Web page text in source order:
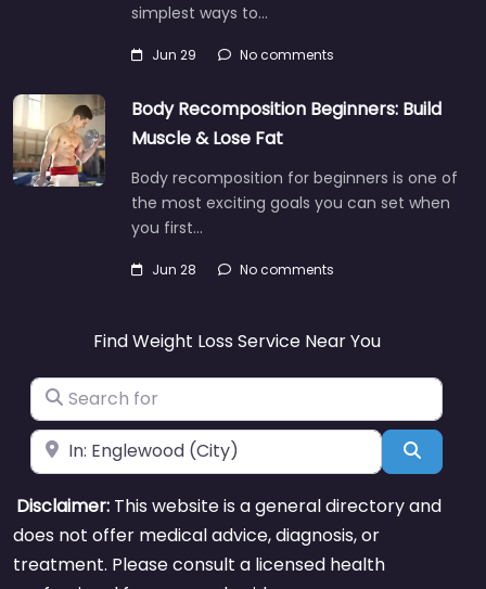
simplest ways to…
Jun 29 No comments
Body Recomposition Beginners: Build
Muscle & Lose Fat
Body recomposition for beginners is one of
the most exciting goals you can set when
you first…
Jun 28 No comments
Find Weight Loss Service Near You
Search for
Near Search
Disclaimer: This website is a general directory and
does not offer medical advice, diagnosis, or
treatment. Please consult a licensed health